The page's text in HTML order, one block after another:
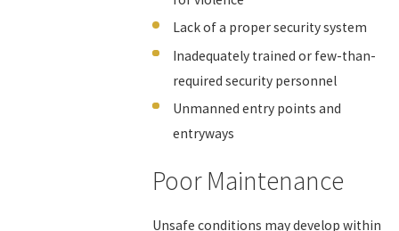
Lack of a proper security system
Inadequately trained or few-than-
required security personnel
Unmanned entry points and
entryways
Poor Maintenance
Unsafe conditions may develop within